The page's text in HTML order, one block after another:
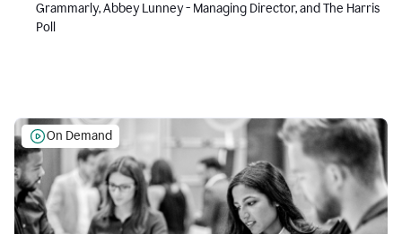
Grammarly, Abbey Lunney - Managing Director, and The Harris
Poll
On Demand